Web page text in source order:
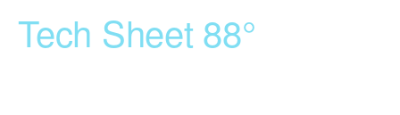
Tech Sheet 88°